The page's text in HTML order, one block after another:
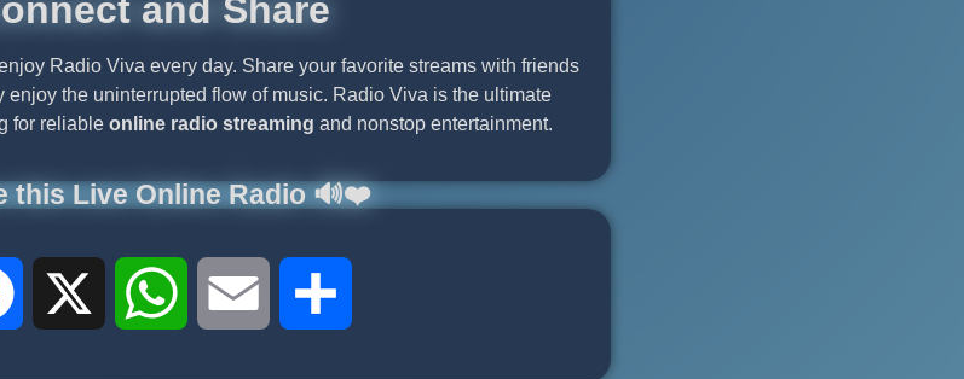
and Share
Radio Viva every day. Share your favorite streams with friends
enjoy the uninterrupted flow of music. Radio Viva is the ultimate
for reliable online radio streaming and nonstop entertainment.
this Live Online Radio 🔊❤️
Facebook WhatsApp Email